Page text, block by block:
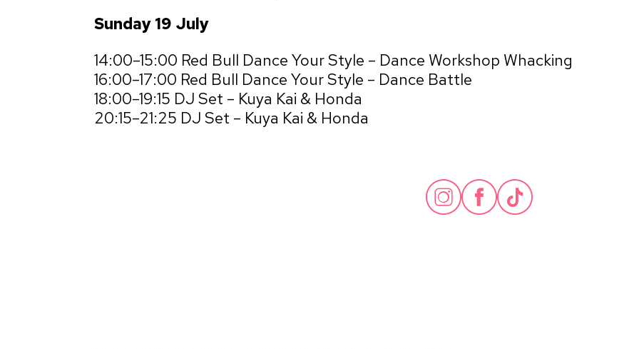
Sunday 19 July
14:00–15:00 Red Bull Dance Your Style – Dance Workshop Whacking
16:00–17:00 Red Bull Dance Your Style – Dance Battle
18:00–19:15 DJ Set – Kuya Kai & Honda
20:15–21:25 DJ Set – Kuya Kai & Honda